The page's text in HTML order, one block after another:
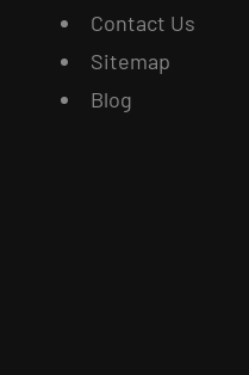
Contact Us
Sitemap
Blog